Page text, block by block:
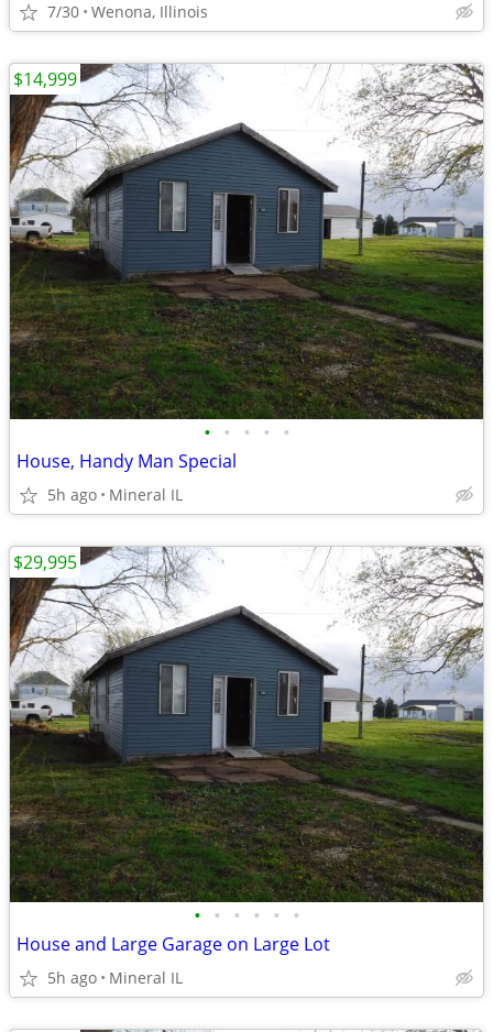
7/30 Wenona, Illinois
• • • • •
House, Handy Man Special
5h ago Mineral IL
$14,999
• • • • • •
House and Large Garage on Large Lot
5h ago Mineral IL
$29,995